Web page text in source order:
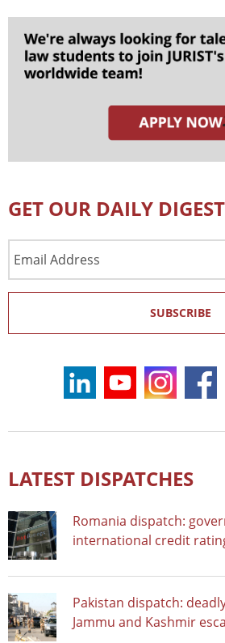
GET OUR DAILY DIGEST
Address
SUBSCRIBE
LATEST DISPATCHES
Romania dispatch:
international credit
Pakistan dispatch:
Jammu and Kashmir